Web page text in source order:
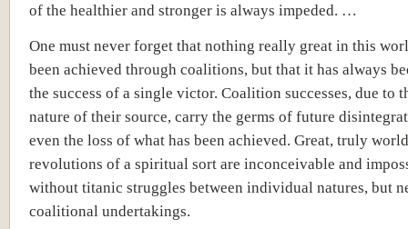
of the healthier and stronger is always impeded. …
One must never forget that nothing really great in this
been achieved through coalitions, but that it has always
the success of a single victor. Coalition successes, due to
nature of their source, carry the germs of future
even the loss of what has been achieved. Great, truly
revolutions of a spiritual sort are inconceivable and
without titanic struggles between individual natures, but
coalitional undertakings.